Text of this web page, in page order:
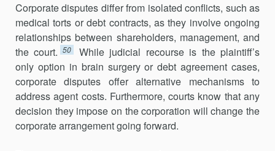
Corporate disputes differ from isolated conflicts, such as
medical torts or debt contracts, as they involve ongoing
relationships between share­holders, management, and
the court. 50
While judicial recourse is the plain­tiff’s
only option in brain surgery or debt agreement cases,
corporate dis­putes offer alternative mechanisms to
address agent costs. Further­more, courts know that any
decision they impose on the corporation will change the
corporate arrangement going forward.